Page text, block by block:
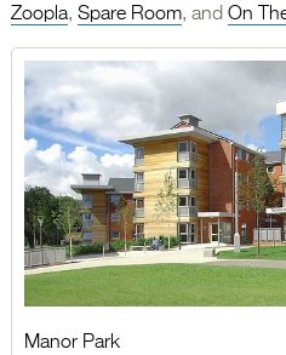
Zoopla, Spare Room, and On
Manor Park